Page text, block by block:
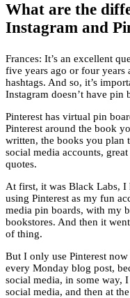
What are the
Instagram and
Frances: It’s an excellent
five years ago or four years
hashtags. And so, it’s
Instagram doesn’t have pin
Pinterest has virtual pin
Pinterest around the book
written, the books you plan
social media accounts,
quotes.
At first, it was Black Labs, I
using Pinterest as my fun
media pin boards, with my
bookstores. And then it
of thing.
But I only use Pinterest
every Monday blog post,
social media, in some way,
social media, and then at